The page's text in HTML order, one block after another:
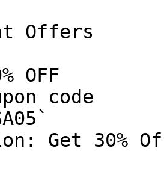
Offers
OFF
code
Get 30%